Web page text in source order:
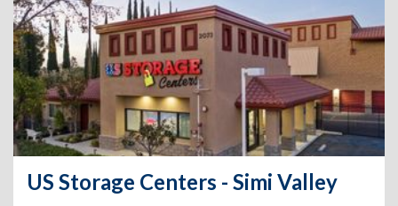
US Storage Centers - Simi Valley